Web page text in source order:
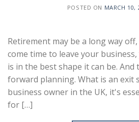
POSTED ON MARCH 10,
Retirement may be a long way
come time to leave your
is in the best shape it can be.
forward planning. What is an exit
business owner in the UK, it's
for […]